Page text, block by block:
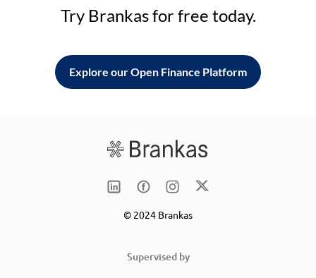
Try Brankas for free today.
Explore our Open Finance Platform
© 2024 Brankas
Supervised by